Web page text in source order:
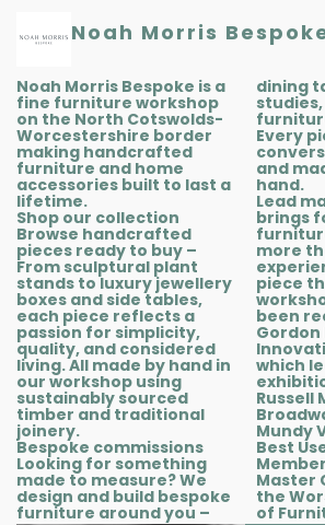
Noah Morris
Noah Morris Bespoke is a
fine furniture workshop
on the North Cotswolds-
Worcestershire border
making handcrafted
furniture and home
accessories built to last a
lifetime.
Shop our collection
Browse handcrafted
pieces ready to buy –
From sculptural plant
stands to luxury jewellery
boxes and side tables,
each piece reflects a
passion for simplicity,
quality, and considered
living. All made by hand in
our workshop using
sustainably sourced
timber and traditional
joinery.
Bespoke commissions
Looking for something
made to measure? We
design and build bespoke
furniture around you –
dining
Every
and
hand.
Lead
brings
more
piece
been
Gordon
which
Russell
Mundy
Best
Master
the
of